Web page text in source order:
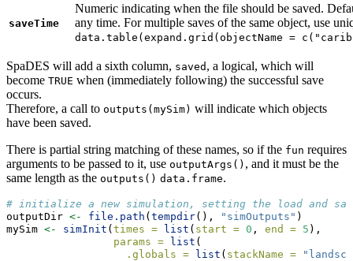
saveTime
Numeric indicating when the file should be saved.
any time. For multiple saves of the same object, use
data.table(expand.grid(objectName =
SpaDES will add a sixth column, saved , a logical, which will
become TRUE when (immediately following) the successful save
occurs.
Therefore, a call to outputs(mySim) will indicate which objects
have been saved.
There is partial string matching of these names, so if the fun requires
arguments to be passed to it, use outputArgs() , and it must be the
same length as the outputs() data.frame.
# initialize a new simulation, setting the load and
outputDir <- file.path (tempdir(), "simOutputs" )
mySim <- simInit (times = list ( start = 0 , end = 5 ),
params = list (
.globals = list ( stackName =